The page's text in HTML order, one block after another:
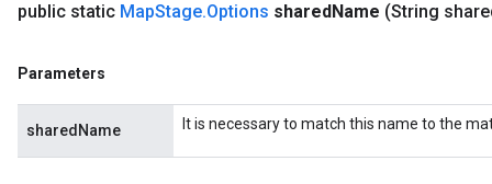
public static MapStage.Options sharedName (String
Parameters
sharedName It is necessary to match this name to the